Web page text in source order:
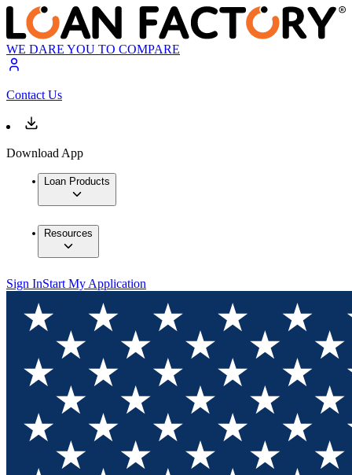
WE DARE YOU TO COMPARE
Contact Us
Download App
Loan Products
Resources
Sign InStart My Application